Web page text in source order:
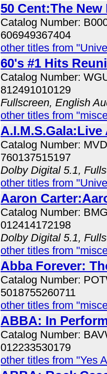
50 Cent:The New
Catalog Number:
606949367404
other titles from
60's #1 Hits
Catalog Number:
812491010129
Fullscreen, English
other titles from
A.I.M.S.Gala:Live
Catalog Number:
760137515197
Dolby Digital 5.1,
other titles from
Aaron
Catalog Number:
012414172198
Dolby Digital 5.1,
other titles from
Abba Forever:
Catalog Number:
5018755260711
other titles from
ABBA: In
Catalog Number:
012233530179
other titles from "Yes